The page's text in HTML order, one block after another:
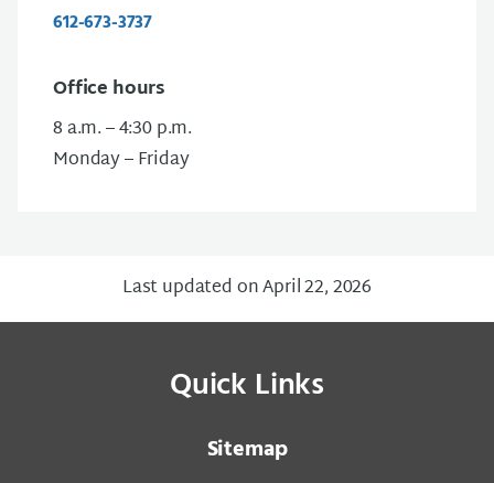
612-673-3737
Office hours
8 a.m. – 4:30 p.m.
Monday – Friday
Last updated on April 22, 2026
Quick Links
Sitemap